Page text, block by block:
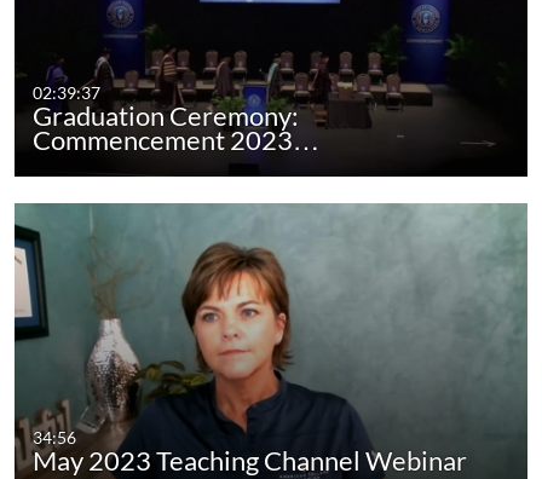
02:39:37
Graduation Ceremony:
Commencement 2023…
34:56
May 2023 Teaching Channel Webinar